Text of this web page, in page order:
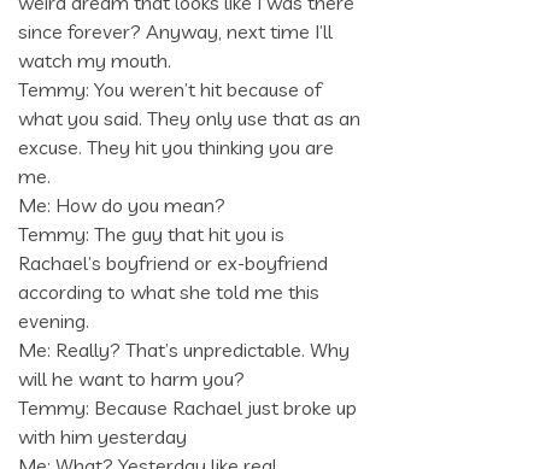
since forever? Anyway, next time I’ll
watch my mouth.
Temmy: You weren’t hit because of
what you said. They only use that as an
excuse. They hit you thinking you are
me.
Me: How do you mean?
Temmy: The guy that hit you is
Rachael’s boyfriend or ex-boyfriend
according to what she told me this
evening.
Me: Really? That’s unpredictable. Why
will he want to harm you?
Temmy: Because Rachael just broke up
with him yesterday